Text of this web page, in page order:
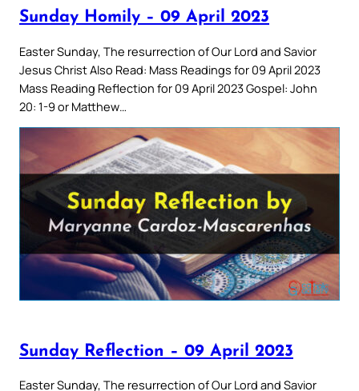
Sunday Homily – 09 April 2023
Easter Sunday, The resurrection of Our Lord and Savior
Jesus Christ Also Read: Mass Readings for 09 April 2023
Mass Reading Reflection for 09 April 2023 Gospel: John
20: 1-9 or Matthew…
Sunday Reflection – 09 April 2023
Easter Sunday, The resurrection of Our Lord and Savior